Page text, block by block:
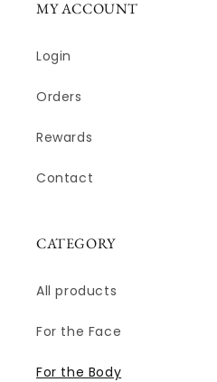
MY ACCOUNT
Login
Orders
Rewards
Contact
CATEGORY
All products
For the Face
For the Body